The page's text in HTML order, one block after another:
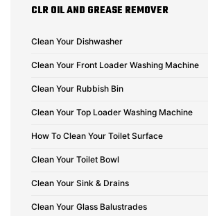
CLR OIL AND GREASE REMOVER
Clean Your Dishwasher
Clean Your Front Loader Washing Machine
Clean Your Rubbish Bin
Clean Your Top Loader Washing Machine
How To Clean Your Toilet Surface
Clean Your Toilet Bowl
Clean Your Sink & Drains
Clean Your Glass Balustrades